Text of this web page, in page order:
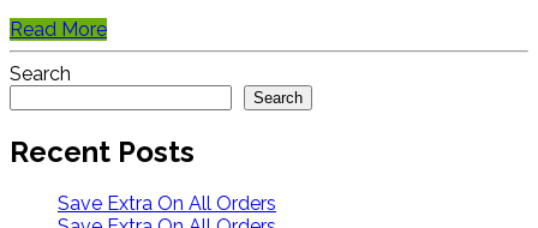
Read More
Search
Search
Recent Posts
Save Extra On All Orders